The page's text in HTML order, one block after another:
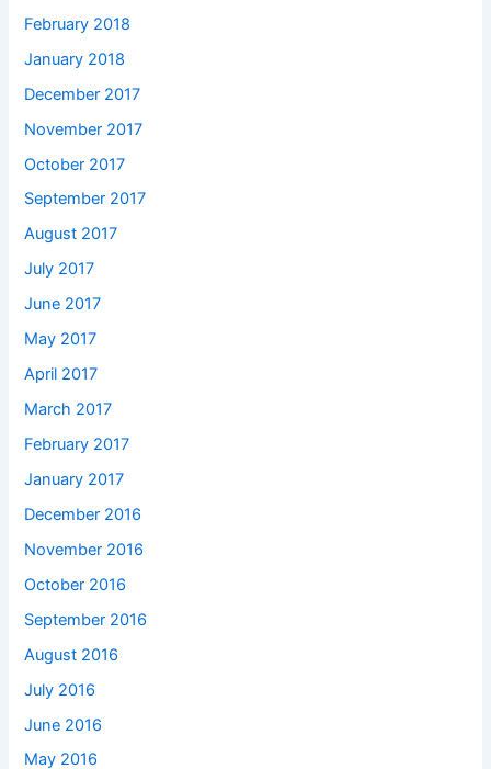
February 2018
January 2018
December 2017
November 2017
October 2017
September 2017
August 2017
July 2017
June 2017
May 2017
April 2017
March 2017
February 2017
January 2017
December 2016
November 2016
October 2016
September 2016
August 2016
July 2016
June 2016
May 2016